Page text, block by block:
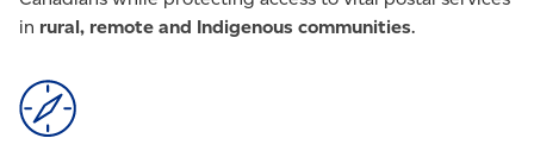
in rural, remote and Indigenous communities.